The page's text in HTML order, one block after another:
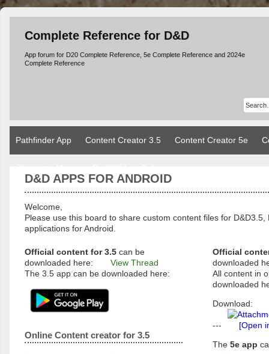
Complete Reference for D&D
App forum for D20 Complete Reference, 5e Complete Reference and 2024e
Complete Reference
Pathfinder App Content Creator 3.5 Content Creator 5e
D&D APPS FOR ANDROID
Welcome,
Please use this board to share custom content files for D&D3.5,
applications for Android.
Official content for 3.5 can be
downloaded here:
View Thread
The 3.5 app can be downloaded here:
Online Content creator for 3.5
Official
downloaded
All content in
downloaded
Download:
---
[Open
The 5e app